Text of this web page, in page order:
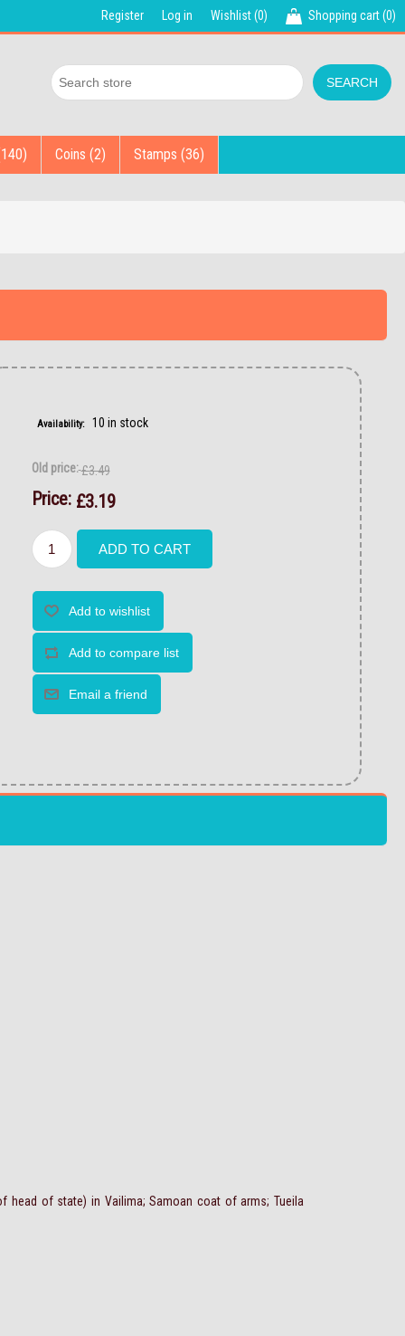
Register Log in Wishlist(0) Shopping cart(0)
Coins (2) Stamps (36)
Availability: 10 in stock
Old price:£3.49
Price: £3.19
head of state) in Vailima; Samoan coat of arms; Tueila